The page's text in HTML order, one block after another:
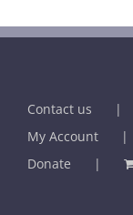
Contact us
My Account
Donate